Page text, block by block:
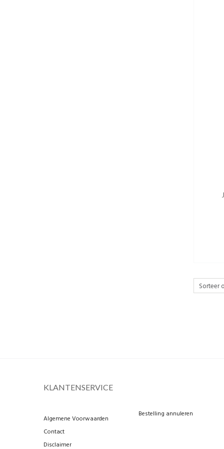
KLANTENSERVICE
Algemene Voorwaarden
Contact
Disclaimer
Bestelling annuleren